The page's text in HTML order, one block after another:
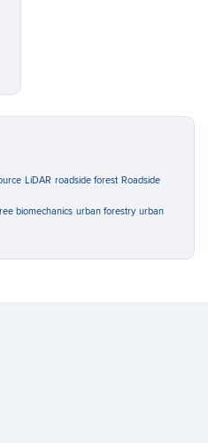
LiDAR roadside forest Roadside
biomechanics urban forestry urban